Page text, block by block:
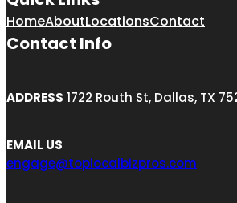
HomeAboutLocationsContact
Contact Info
ADDRESS 1722 Routh St, Dallas, TX
EMAIL US
engage@toplocalbizpros.com